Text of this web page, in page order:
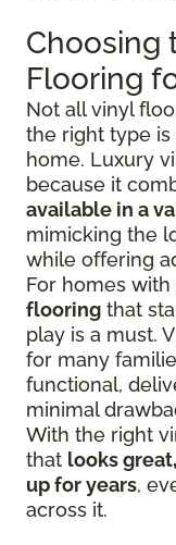
Choosing
Flooring
Not all vinyl
the right type
home. Luxury
because it
available in a
mimicking the
while offering
For homes with
flooring that
play is a must.
for many
functional,
minimal
With the right
that looks
up for years,
across it.